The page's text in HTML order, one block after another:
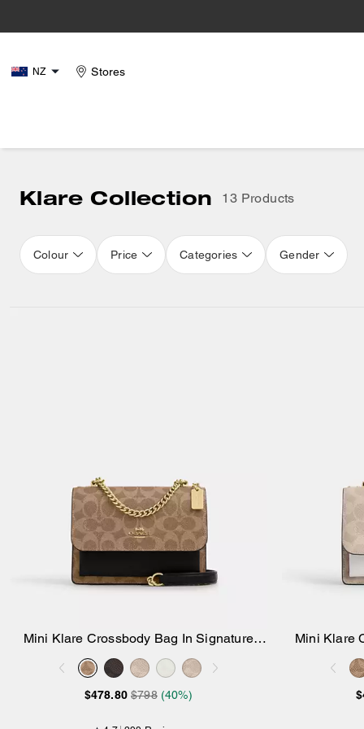
NZ Stores
Klare Collection 13 Products
Colour Price Categories Gender
Add to Bag
Mini Klare Crossbody Bag In Signature
Canvas
$478.80 $798 (40%)
Mini Klare